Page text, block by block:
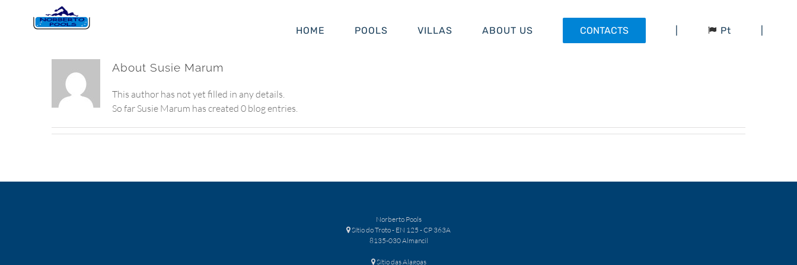
HOME POOLS VILLAS ABOUT US CONTACTS Pt
About Susie Marum
This author has not yet filled in any details.
So far Susie Marum has created 0 blog entries.
Norberto Pools
Sítio do Troto - EN 125 - CP 363A
8135-030 Almancil
Sítio das Alagoas